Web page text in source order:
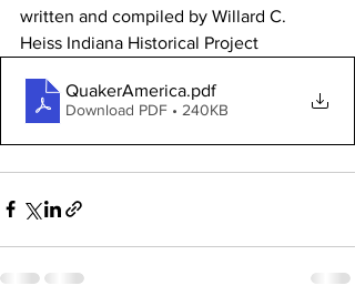
written and compiled by Willard C.
Heiss Indiana Historical Project
QuakerAmerica.pdf
Download PDF • 240KB